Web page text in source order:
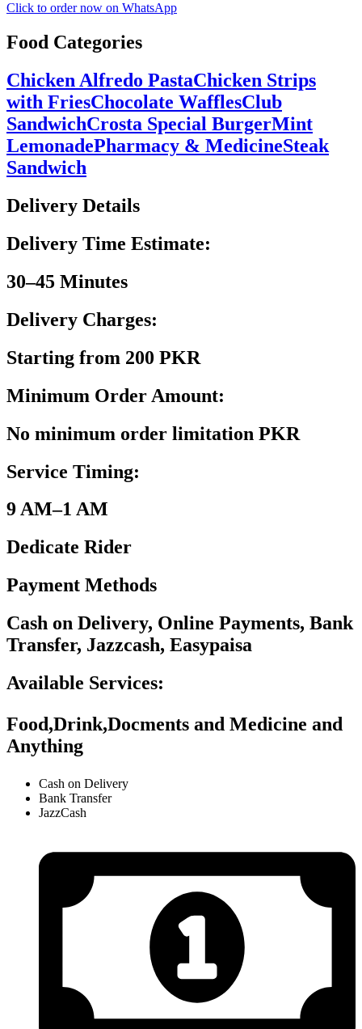
Click to order now on WhatsApp
Food Categories
Chicken Alfredo PastaChicken Strips
with FriesChocolate WafflesClub
SandwichCrosta Special BurgerMint
LemonadePharmacy & MedicineSteak
Sandwich
Delivery Details
Delivery Time Estimate:
30–45 Minutes
Delivery Charges:
Starting from 200 PKR
Minimum Order Amount:
No minimum order limitation PKR
Service Timing:
9 AM–1 AM
Dedicate Rider
Payment Methods
Cash on Delivery, Online Payments, Bank
Transfer, Jazzcash, Easypaisa
Available Services:
Food,Drink,Docments and Medicine and
Anything
Cash on Delivery
Bank Transfer
JazzCash